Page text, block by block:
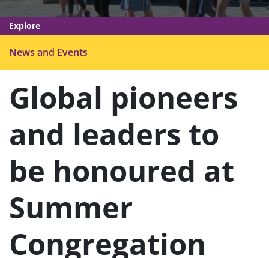
Explore
News and Events
p
n
m
Global pioneers
and leaders to
be honoured at
Summer
Congregation